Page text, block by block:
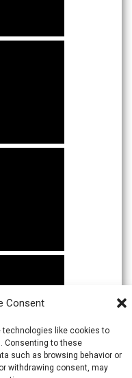
Consent
technologies like cookies to
Consenting to these
such as browsing behavior or
withdrawing consent, may